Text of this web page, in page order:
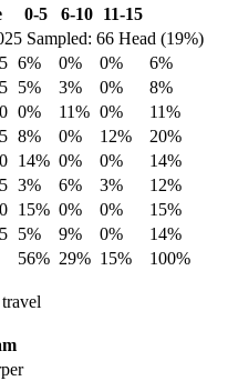
Sampled: 66 Head (19%)
0-5 6-10 11-15
6% 0% 0%
6%
5% 3% 0%
8%
0% 11% 0%
11%
8% 0% 12%
20%
14% 0% 0%
14%
3% 6% 3%
12%
15% 0% 0%
15%
5% 9% 0%
14%
56% 29% 15%
100%